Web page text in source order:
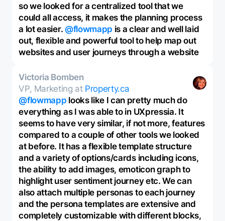
so we looked for a centralized tool that we
could all access, it makes the planning process
a lot easier. @flowmapp is a clear and well laid
out, flexible and powerful tool to help map out
websites and user journeys through a website
Victoria Bomben
VP, Marketing at Property.ca
@flowmapp looks like I can pretty much do
everything as I was able to in UXpressia. It
seems to have very similar, if not more, features
compared to a couple of other tools we looked
at before. It has a flexible template structure
and a variety of options/cards including icons,
the ability to add images, emoticon graph to
highlight user sentiment journey etc. We can
also attach multiple personas to each journey
and the persona templates are extensive and
completely customizable with different blocks,